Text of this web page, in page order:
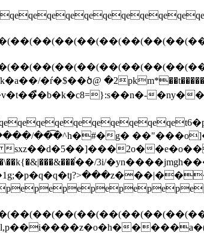
_���s�/k�a��/�ŕ�$��ծ@
�b�k�c8=}:s��n�-�ny�
sxz��d�5��]���2o�